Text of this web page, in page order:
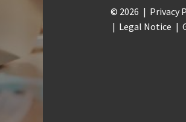
© 2026 Privacy
Legal Notice